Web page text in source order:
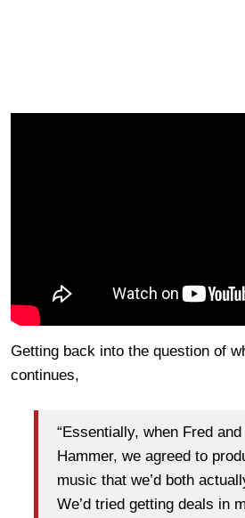
Getting back into the question of
continues,
“Essentially, when Fred
Hammer, we agreed to
music that we’d both
We’d tried getting deals in